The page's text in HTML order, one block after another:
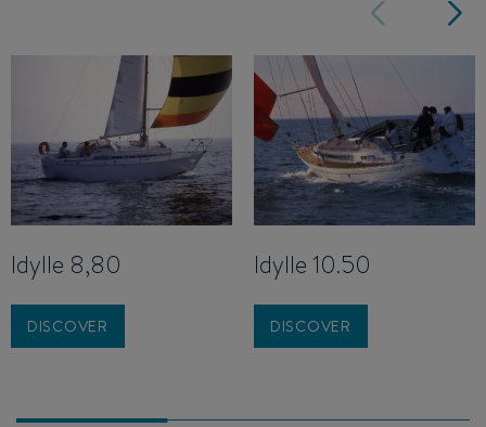
Idylle 8,80
DISCOVER
Idylle 10.50
DISCOVER